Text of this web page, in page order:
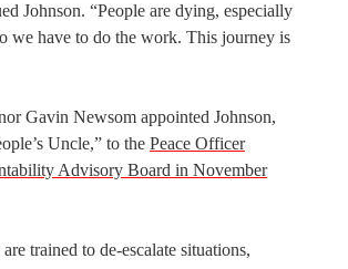
Johnson. “People are dying, especially
we have to do the work. This journey is
Gavin Newsom appointed Johnson,
Uncle,” to the Peace Officer
Advisory Board in November
trained to de-escalate situations,